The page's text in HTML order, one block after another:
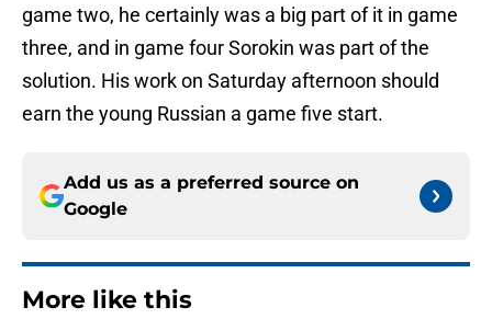
game two, he certainly was a big part of it in game
three, and in game four Sorokin was part of the
solution. His work on Saturday afternoon should
earn the young Russian a game five start.
Add us as a preferred source on
Google
More like this